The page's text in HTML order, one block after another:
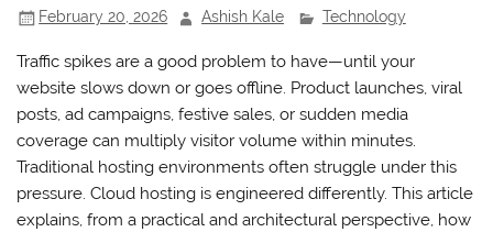
February 20, 2026 Ashish Kale Technology
Traffic spikes are a good problem to have—until your
website slows down or goes offline. Product launches, viral
posts, ad campaigns, festive sales, or sudden media
coverage can multiply visitor volume within minutes.
Traditional hosting environments often struggle under this
pressure. Cloud hosting is engineered differently. This article
explains, from a practical and architectural perspective, how